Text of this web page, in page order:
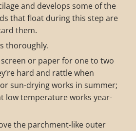
and develops some of the
that float during this step are
them.
thoroughly.
or paper for one to two
hard and rattle when
sun-drying works in summer;
low temperature works year-
the parchment-like outer